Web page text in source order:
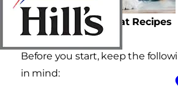
Homemade Cat Treat Recipes
Before you start, keep the
in mind: